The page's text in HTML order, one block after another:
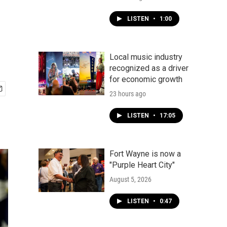
LISTEN • 1:00
Local music industry
recognized as a driver
for economic growth
23 hours ago
LISTEN • 17:05
Fort Wayne is now a
"Purple Heart City"
August 5, 2026
LISTEN • 0:47